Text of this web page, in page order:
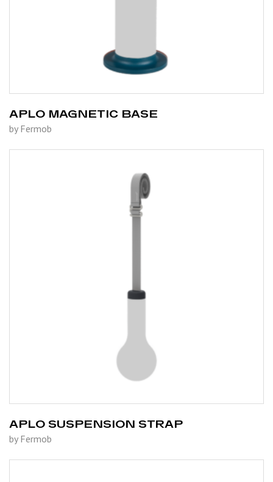
APLO MAGNETIC BASE
by Fermob
APLO SUSPENSION STRAP
by Fermob